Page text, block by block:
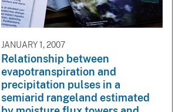
JANUARY 1, 2007
Relationship between
evapotranspiration and
precipitation pulses in a
semiarid rangeland estimated